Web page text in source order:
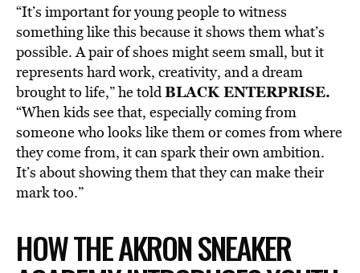
“It’s important for young people to witness
something like this because it shows them what’s
possible. A pair of shoes might seem small, but it
represents hard work, creativity, and a dream
brought to life,” he toldBLACK ENTERPRISE.
“When kids see that, especially coming from
someone who looks like them or comes from where
they come from, it can spark their own ambition.
It’s about showing them that they can make their
mark too.”
HOW THE AKRON SNEAKER